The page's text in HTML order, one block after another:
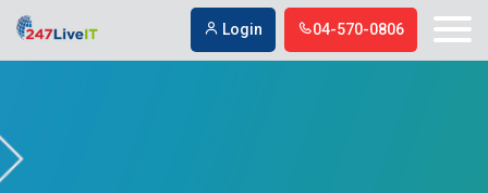
SEO Agency in Bakersfield
Login
04-570-0806